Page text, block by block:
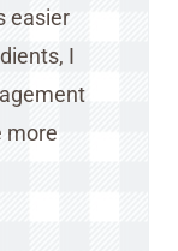
easier
I
more